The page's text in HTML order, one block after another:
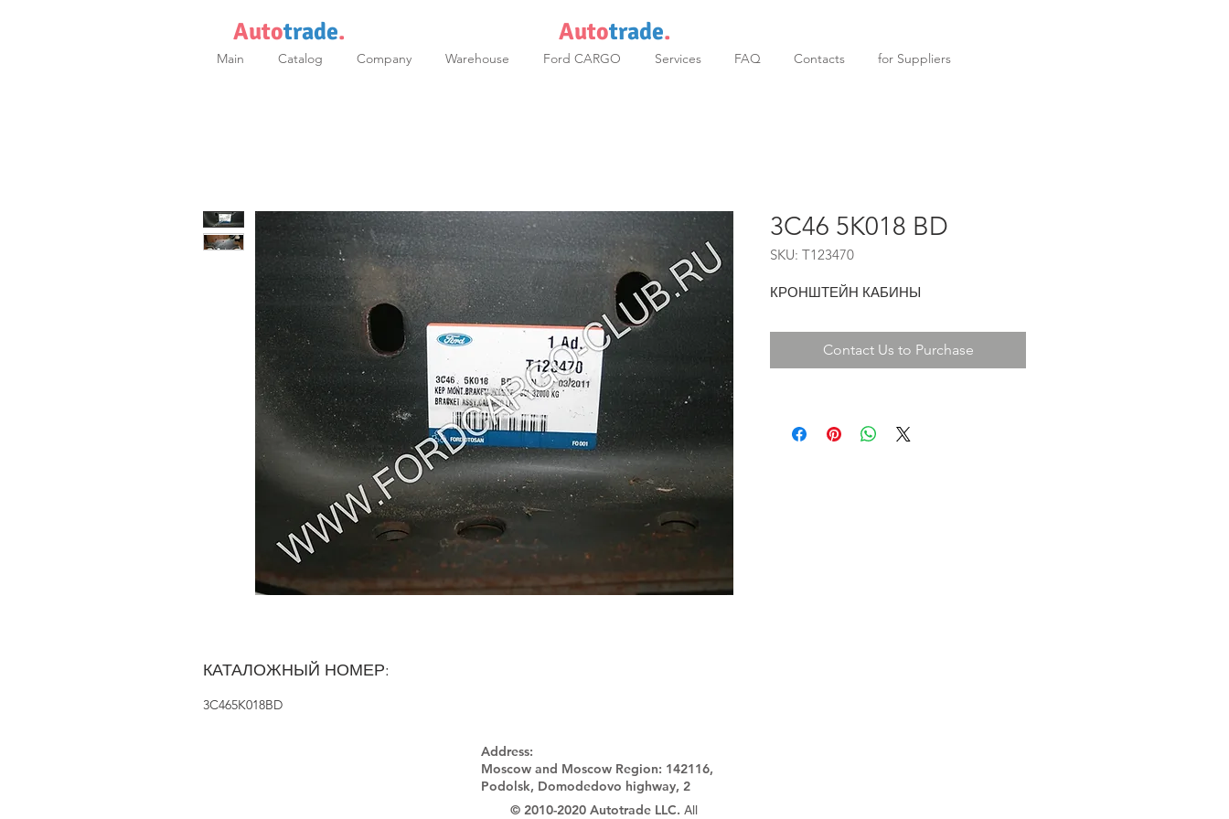
Autotrade. Autotrade.
Main Catalog Company Warehouse Ford CARGO Services FAQ Contacts for Suppliers
3C46 5K018 BD
SKU: T123470
КРОНШТЕЙН КАБИНЫ
Contact Us to Purchase
КАТАЛОЖНЫЙ НОМЕР:
3C465K018BD
Address:
Moscow and Moscow Region: 142116,
Podolsk, Domodedovo highway, 2
© 2010-2020 Autotrade LLC. All